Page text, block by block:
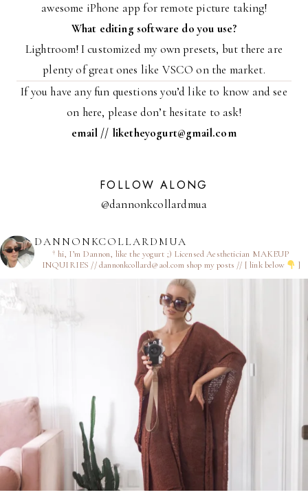
awesome iPhone app for remote picture taking!
What editing software do you use?
Lightroom! I customized my own presets, but there are
plenty of great ones like VSCO on the market.
If you have any fun questions you’d like to know and see
on here, please don’t hesitate to ask!
email // liketheyogurt@gmail.com
FOLLOW ALONG
@dannonkcollardmua
DANNONKCOLLARDMUA
† hi, I’m Dannon, like the yogurt ;) Licensed Aesthetician MAKEUP
INQUIRIES // dannonkcollard@aol.comshop my posts // [ link below ]